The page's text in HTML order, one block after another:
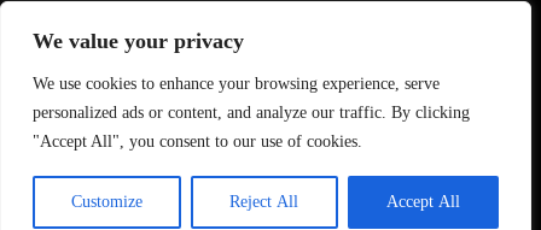
We value your privacy
We use cookies to enhance your browsing experience, serve
personalized ads or content, and analyze our traffic. By clicking
"Accept All", you consent to our use of cookies.
Customize Reject All Accept All
© Copyright - Tech News Today 2025
EN